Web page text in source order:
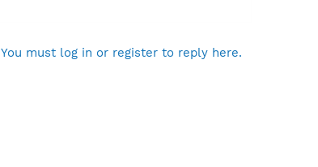
You must log in or register to reply here.